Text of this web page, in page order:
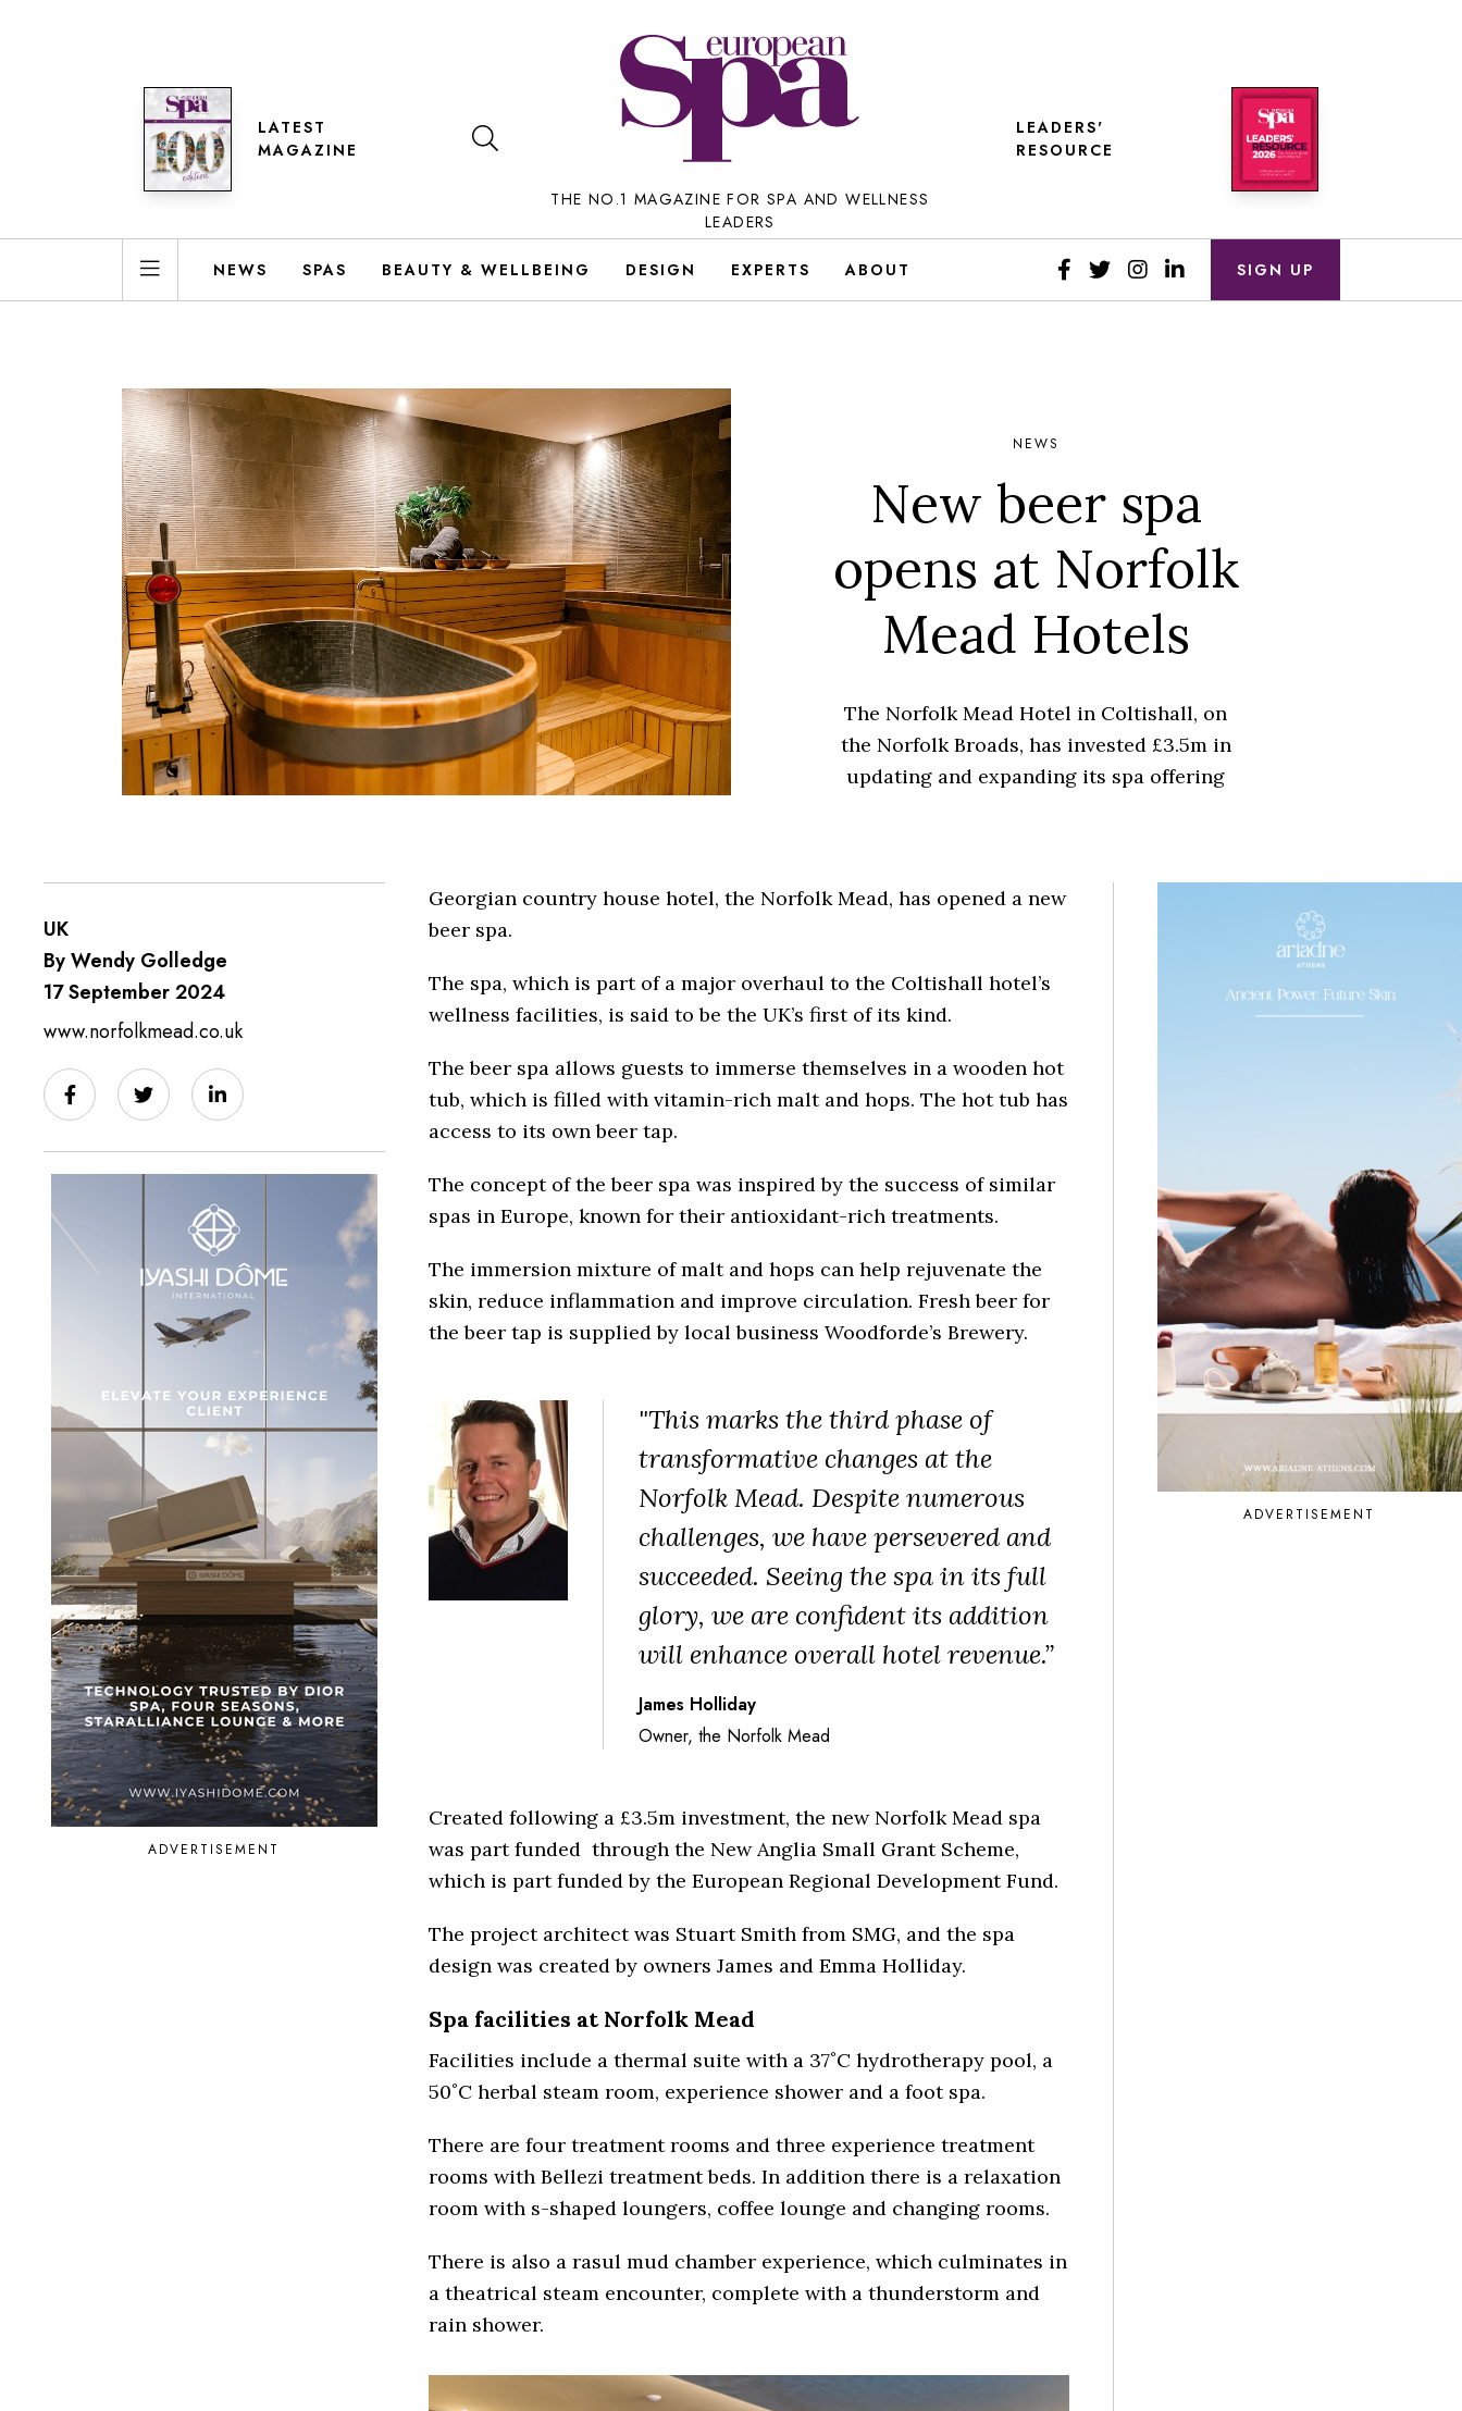
LATEST
MAGAZINE
THE NO.1 MAGAZINE FOR SPA AND WELLNESS
LEADERS
LEADERS'
RESOURCE
NEWS SPAS BEAUTY & WELLBEING DESIGN EXPERTS ABOUT SIGN UP
NEWS
New beer spa
opens at Norfolk
Mead Hotels
The Norfolk Mead Hotel in Coltishall, on
the Norfolk Broads, has invested £3.5m in
updating and expanding its spa offering
UK
By Wendy Golledge
17 September 2024
www.norfolkmead.co.uk
ADVERTISEMENT
Georgian country house hotel, the Norfolk Mead, has opened a new
beer spa.
The spa, which is part of a major overhaul to the Coltishall hotel’s
wellness facilities, is said to be the UK’s first of its kind.
The beer spa allows guests to immerse themselves in a wooden hot
tub, which is filled with vitamin-rich malt and hops. The hot tub has
access to its own beer tap.
The concept of the beer spa was inspired by the success of similar
spas in Europe, known for their antioxidant-rich treatments.
The immersion mixture of malt and hops can help rejuvenate the
skin, reduce inflammation and improve circulation. Fresh beer for
the beer tap is supplied by local business Woodforde’s Brewery.
"This marks the third phase of
transformative changes at the
Norfolk Mead. Despite numerous
challenges, we have persevered and
succeeded. Seeing the spa in its full
glory, we are confident its addition
will enhance overall hotel revenue.”
James Holliday
Owner, the Norfolk Mead
Created following a £3.5m investment, the new Norfolk Mead spa
was part funded through the New Anglia Small Grant Scheme,
which is part funded by the European Regional Development Fund.
The project architect was Stuart Smith from SMG, and the spa
design was created by owners James and Emma Holliday.
Spa facilities at Norfolk Mead
Facilities include a thermal suite with a 37˚C hydrotherapy pool, a
50˚C herbal steam room, experience shower and a foot spa.
There are four treatment rooms and three experience treatment
rooms with Bellezi treatment beds. In addition there is a relaxation
room with s-shaped loungers, coffee lounge and changing rooms.
There is also a rasul mud chamber experience, which culminates in
a theatrical steam encounter, complete with a thunderstorm and
rain shower.
ADVERTISEMENT